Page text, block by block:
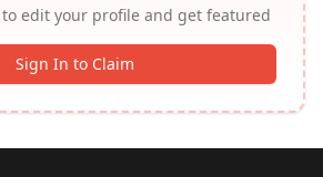
edit your profile and get featured
Sign In to Claim